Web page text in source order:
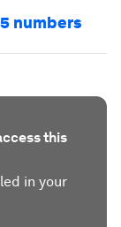
numbers
this
in your